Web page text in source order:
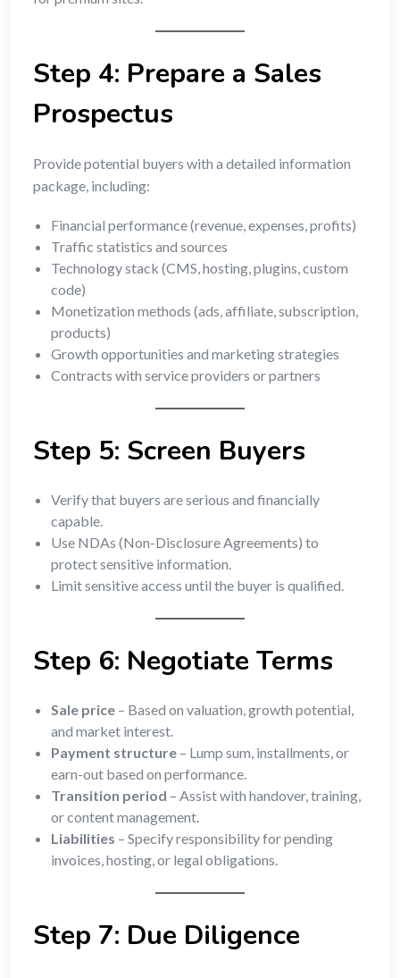
Step 4: Prepare a Sales
Prospectus
Provide potential buyers with a detailed information
package, including:
Financial performance (revenue, expenses, profits)
Traffic statistics and sources
Technology stack (CMS, hosting, plugins, custom
code)
Monetization methods (ads, affiliate, subscription,
products)
Growth opportunities and marketing strategies
Contracts with service providers or partners
Step 5: Screen Buyers
Verify that buyers are serious and financially
capable.
Use NDAs (Non-Disclosure Agreements) to
protect sensitive information.
Limit sensitive access until the buyer is qualified.
Step 6: Negotiate Terms
Sale price – Based on valuation, growth potential,
and market interest.
Payment structure – Lump sum, installments, or
earn-out based on performance.
Transition period – Assist with handover, training,
or content management.
Liabilities – Specify responsibility for pending
invoices, hosting, or legal obligations.
Step 7: Due Diligence